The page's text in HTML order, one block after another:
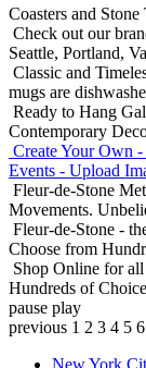
Coasters and Stone
Check out our
Seattle, Portland,
Classic and
mugs are
Ready to Hang
Contemporary
Create Your Own
Events - Upload
Fleur-de-Stone
Movements.
Fleur-de-Stone -
Choose from
Shop Online for
Hundreds of
pause play
previous 1 2 3 4 5 6